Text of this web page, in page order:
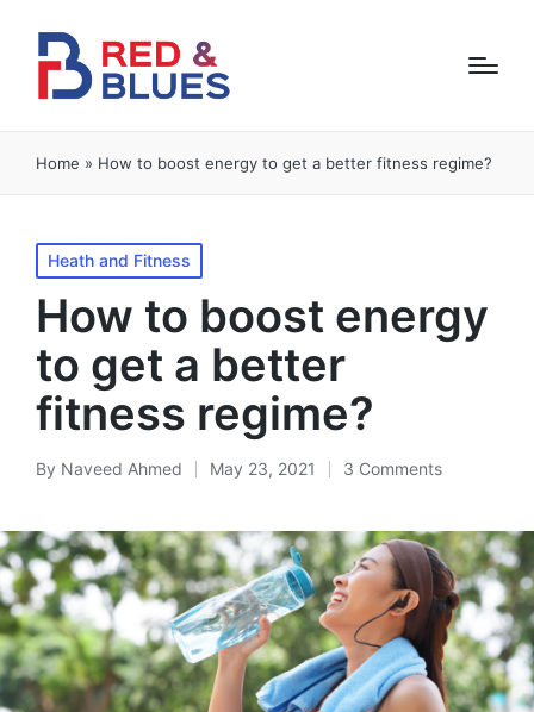
Home » How to boost energy to get a better fitness regime?
Posted
in
Heath and Fitness
How to boost energy
to get a better
fitness regime?
Posted
By Naveed Ahmed May 23, 2021 3 Comments